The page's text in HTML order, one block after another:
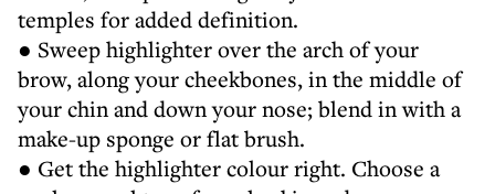
temples for added definition.
● Sweep highlighter over the arch of your
brow, along your cheekbones, in the middle of
your chin and down your nose; blend in with a
make-up sponge or flat brush.
● Get the highlighter colour right. Choose a